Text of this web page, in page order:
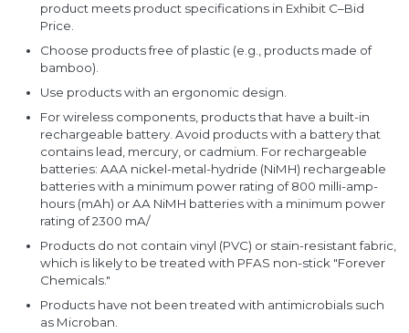
product meets product specifications in Exhibit C–Bid
Price.
Choose products free of plastic (e.g., products made of
bamboo).
Use products with an ergonomic design.
For wireless components, products that have a built-in
rechargeable battery. Avoid products with a battery that
contains lead, mercury, or cadmium. For rechargeable
batteries: AAA nickel-metal-hydride (NiMH) rechargeable
batteries with a minimum power rating of 800 milli-amp-
hours (mAh) or AA NiMH batteries with a minimum power
rating of 2300 mA/
Products do not contain vinyl (PVC) or stain-resistant fabric,
which is likely to be treated with PFAS non-stick "Forever
Chemicals."
Products have not been treated with antimicrobials such
as Microban.